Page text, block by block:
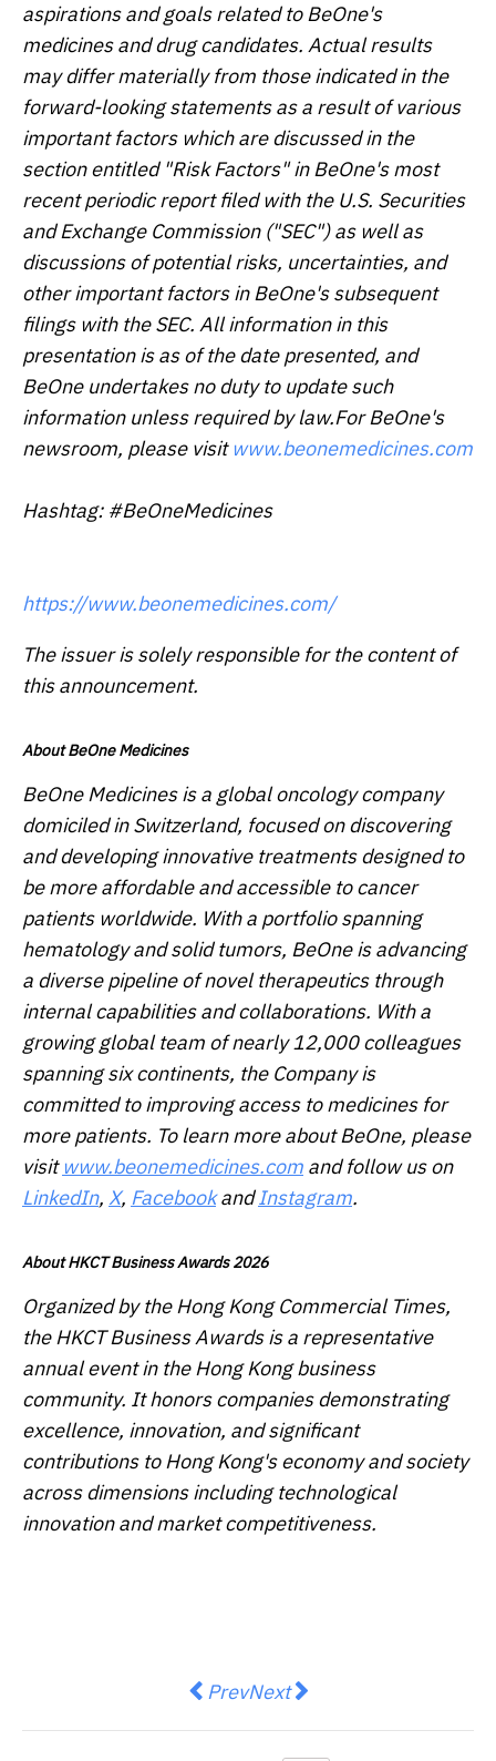
aspirations and goals related to BeOne's
medicines and drug candidates. Actual results
may differ materially from those indicated in the
forward-looking statements as a result of various
important factors which are discussed in the
section entitled "Risk Factors" in BeOne's most
recent periodic report filed with the U.S. Securities
and Exchange Commission ("SEC") as well as
discussions of potential risks, uncertainties, and
other important factors in BeOne's subsequent
filings with the SEC. All information in this
presentation is as of the date presented, and
BeOne undertakes no duty to update such
information unless required by law.For BeOne's
newsroom, please visit www.beonemedicines.com
Hashtag: #BeOneMedicines
https://www.beonemedicines.com/
The issuer is solely responsible for the content of
this announcement.
About BeOne Medicines
BeOne Medicines is a global oncology company
domiciled in Switzerland, focused on discovering
and developing innovative treatments designed to
be more affordable and accessible to cancer
patients worldwide. With a portfolio spanning
hematology and solid tumors, BeOne is advancing
a diverse pipeline of novel therapeutics through
internal capabilities and collaborations. With a
growing global team of nearly 12,000 colleagues
spanning six continents, the Company is
committed to improving access to medicines for
more patients. To learn more about BeOne, please
visit www.beonemedicines.com and follow us on
LinkedIn, X, FacebookandInstagram.
About HKCT Business Awards 2026
Organized by the Hong Kong Commercial Times,
the HKCT Business Awards is a representative
annual event in the Hong Kong business
community. It honors companies demonstrating
excellence, innovation, and significant
contributions to Hong Kong's economy and society
across dimensions including technological
innovation and market competitiveness.
Previous article: Seraya Partners
PrevNext article: SNP
Next